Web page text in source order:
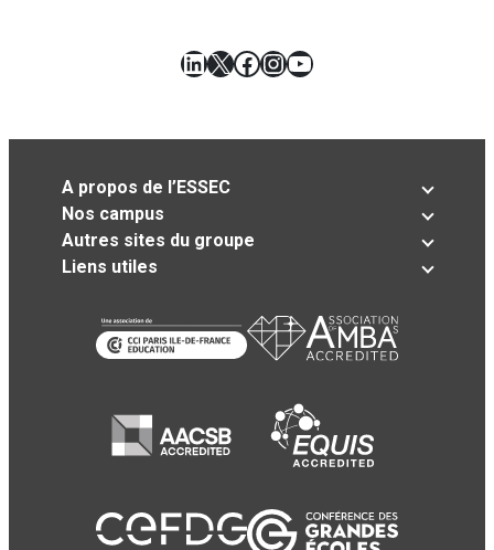
LinkedIn
X Facebook
Instagram
YouTube
A propos de l’ESSEC
Nos campus
Autres sites du groupe
Liens utiles